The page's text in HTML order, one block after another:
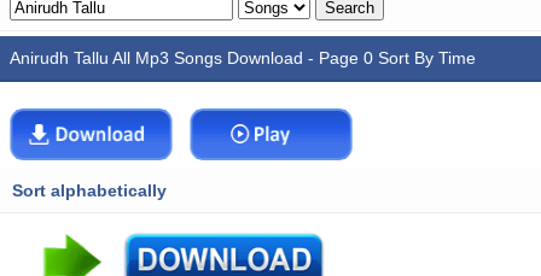
Anirudh Tallu All Mp3 Songs Download - Page 0 Sort By Time
Sort alphabetically